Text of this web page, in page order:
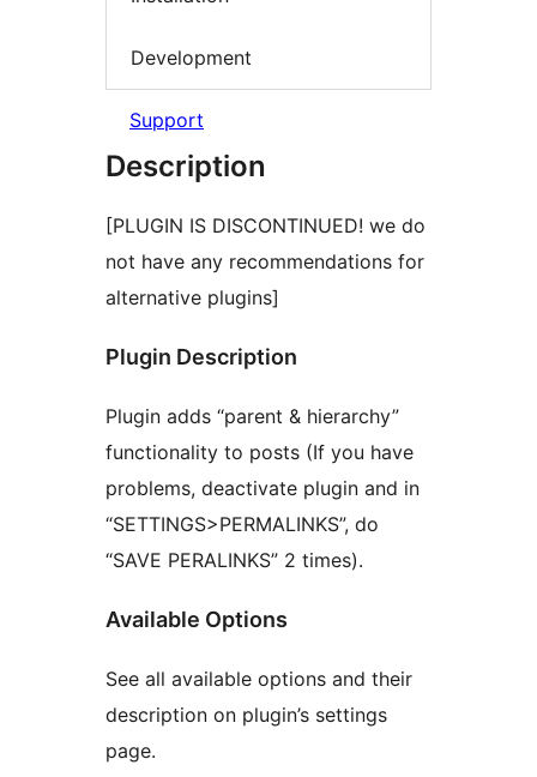
Development
Support
Description
[PLUGIN IS DISCONTINUED! we do
not have any recommendations for
alternative plugins]
Plugin Description
Plugin adds “parent & hierarchy”
functionality to posts (If you have
problems, deactivate plugin and in
“SETTINGS>PERMALINKS”, do
“SAVE PERALINKS” 2 times).
Available Options
See all available options and their
description on plugin’s settings
page.